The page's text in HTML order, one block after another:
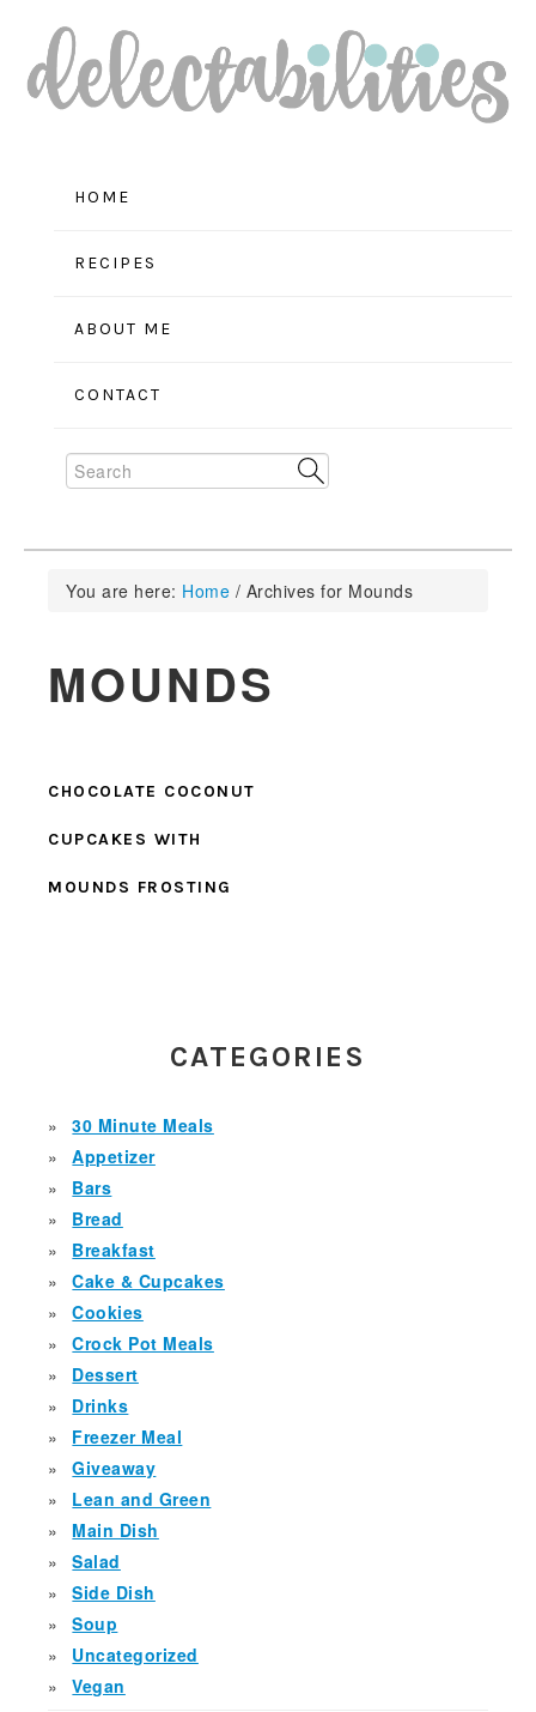
Skip
to
primary
navigation
Skip
to
main
content
Skip
to
primary
sidebar
HOME
RECIPES
ABOUT ME
CONTACT
Search
You are here: Home / Archives for Mounds
MOUNDS
CHOCOLATE COCONUT
CUPCAKES WITH
MOUNDS FROSTING
SIDEBARCATEGORIES
30 Minute Meals
Appetizer
Bars
Bread
Breakfast
Cake & Cupcakes
Cookies
Crock Pot Meals
Dessert
Drinks
Freezer Meal
Giveaway
Lean and Green
Main Dish
Salad
Side Dish
Soup
Uncategorized
Vegan